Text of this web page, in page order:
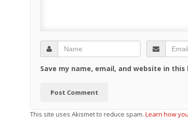
Save my name, email, and website in
This site uses Akismet to reduce spam. Learn how